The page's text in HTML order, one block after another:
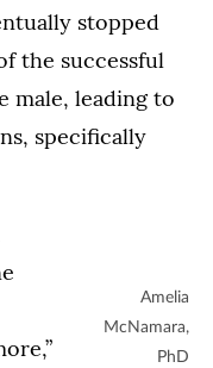
stopped
the successful
male, leading to
specifically
Amelia
McNamara,
PhD